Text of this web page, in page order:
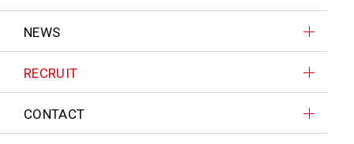
NEWS
RECRUIT
CONTACT